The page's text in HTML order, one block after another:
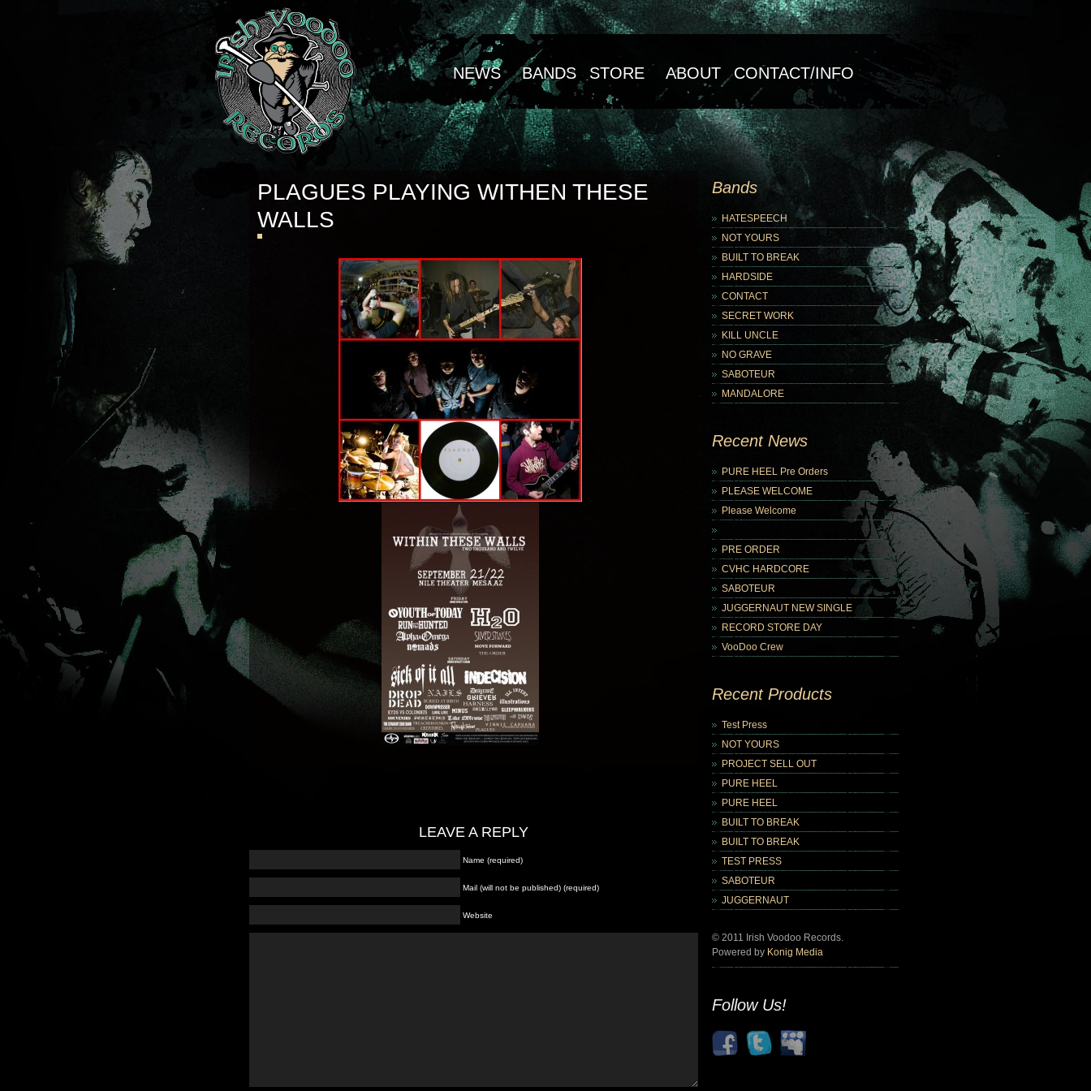
NEWS BANDS STORE ABOUT CONTACT/INFO
PLAGUES PLAYING WITHEN THESE
WALLS
LEAVE A REPLY
Name (required)
Mail (will not be published) (required)
Website
Bands
HATESPEECH
NOT YOURS
BUILT TO BREAK
HARDSIDE
CONTACT
SECRET WORK
KILL UNCLE
NO GRAVE
SABOTEUR
MANDALORE
Recent News
PURE HEEL Pre Orders
PLEASE WELCOME
Please Welcome
PRE ORDER
CVHC HARDCORE
SABOTEUR
JUGGERNAUT NEW SINGLE
RECORD STORE DAY
VooDoo Crew
Recent Products
Test Press
NOT YOURS
PROJECT SELL OUT
PURE HEEL
PURE HEEL
BUILT TO BREAK
BUILT TO BREAK
TEST PRESS
SABOTEUR
JUGGERNAUT
© 2011 Irish Voodoo Records.
Powered by Konig Media
Follow Us!